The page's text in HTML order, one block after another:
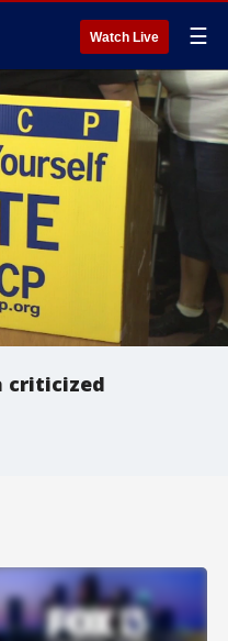
Watch Live ☰
criticized